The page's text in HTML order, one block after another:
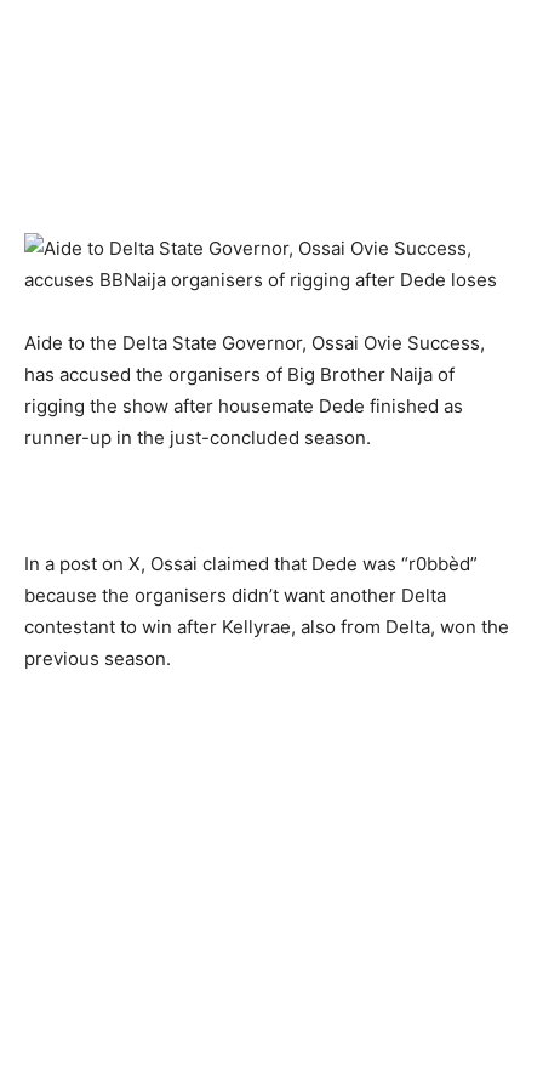
Aide to the Delta State Governor, Ossai Ovie Success,
has accused the organisers of Big Brother Naija of
rigging the show after housemate Dede finished as
runner-up in the just-concluded season.
In a post on X, Ossai claimed that Dede was “r0bbèd”
because the organisers didn’t want another Delta
contestant to win after Kellyrae, also from Delta, won the
previous season.